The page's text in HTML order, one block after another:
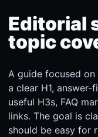
Editorial
topic
A guide focused
a clear H1,
useful H3s, FAQ
links. The goal is
should be easy for